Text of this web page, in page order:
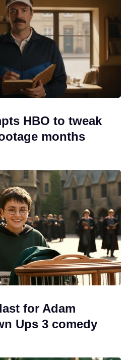
HBO to tweak
months
for Adam
Ups 3 comedy